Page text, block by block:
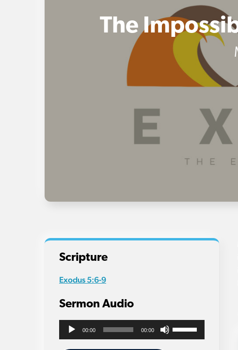
The
Scripture
Exodus 5:6-9
Sermon Audio
Audio
Player
00:00 00:00
Use
Up/Down